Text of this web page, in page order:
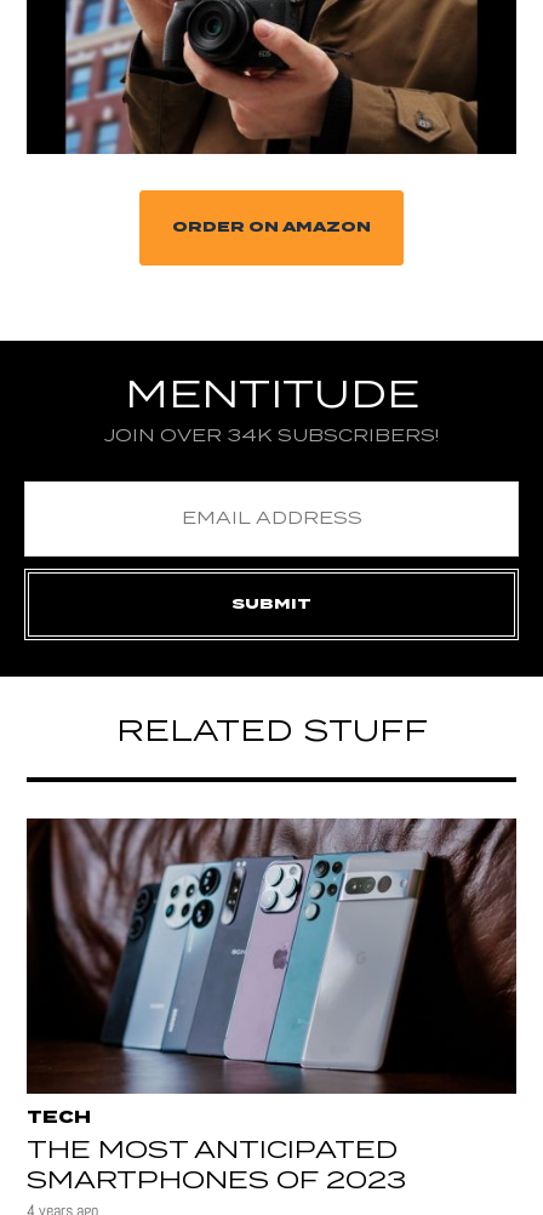
ORDER ON AMAZON
MENTITUDE
JOIN OVER 34K SUBSCRIBERS!
RELATED STUFF
TECH
THE MOST ANTICIPATED
SMARTPHONES OF 2023
4 years ago